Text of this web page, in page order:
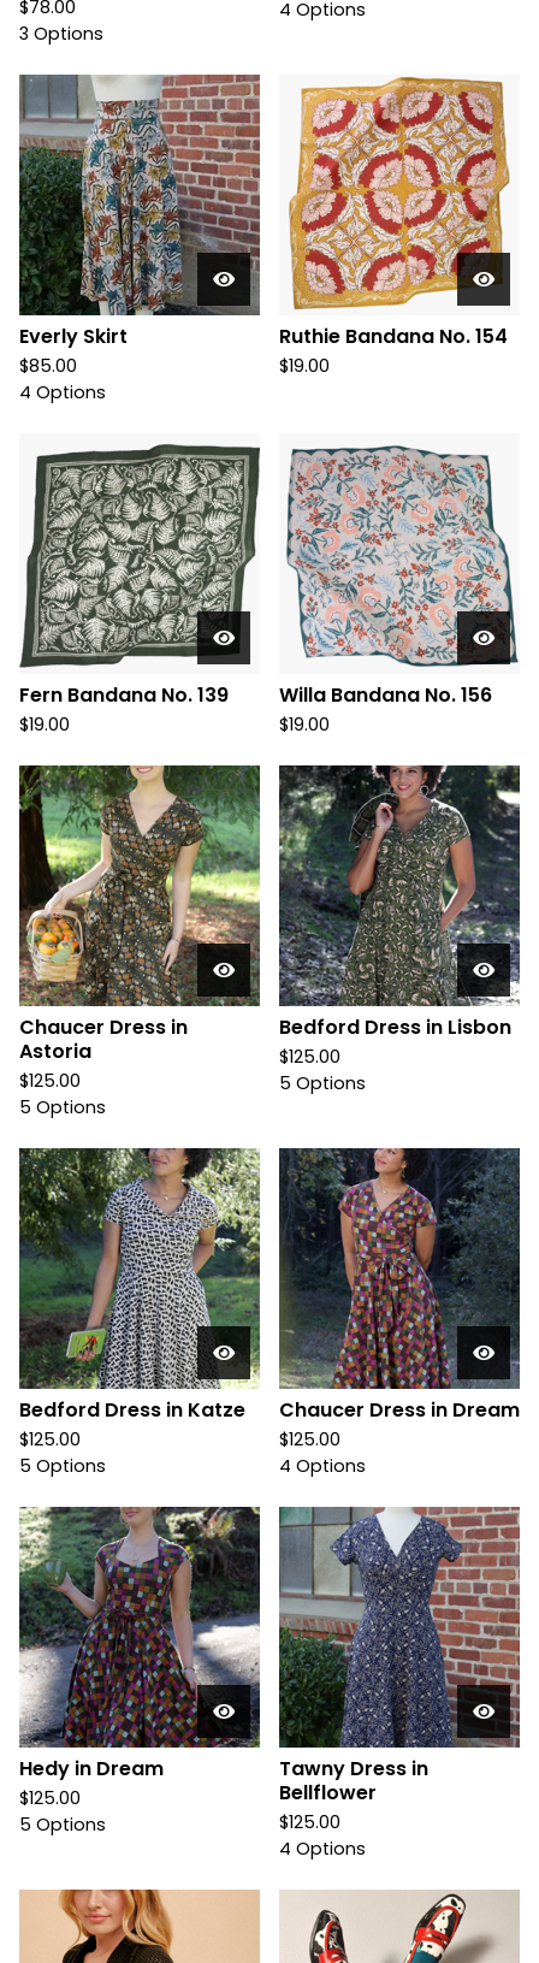
$78.00
3 Options
4 Options
Everly Skirt
$85.00
4 Options
Ruthie Bandana No. 154
$19.00
Fern Bandana No. 139
$19.00
Willa Bandana No. 156
$19.00
Chaucer Dress in
Astoria
$125.00
5 Options
Bedford Dress in Lisbon
$125.00
5 Options
Bedford Dress in Katze
$125.00
5 Options
Chaucer Dress in Dream
$125.00
4 Options
Hedy in Dream
$125.00
5 Options
Tawny Dress in
Bellflower
$125.00
4 Options